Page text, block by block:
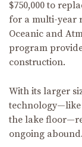
$750,000 to
for a multi-year
Oceanic and
program
construction.
With its larger
technology—like
the lake
ongoing abound.